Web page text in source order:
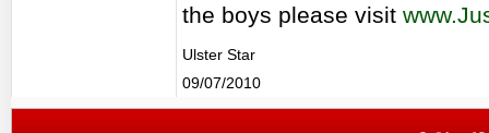
the boys please visit
Ulster Star
09/07/2010